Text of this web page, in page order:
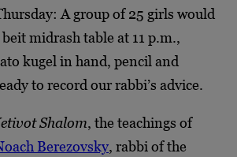
A group of 25 girls would
midrash table at 11 p.m.,
kugel in hand, pencil and
to record our rabbi’s advice.
Shalom, the teachings of
Berezovsky, rabbi of the